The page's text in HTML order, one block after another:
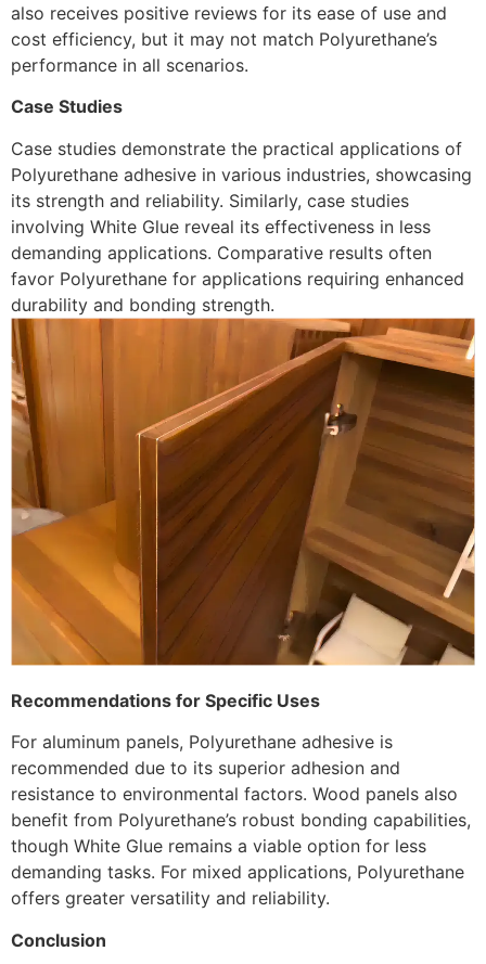
also receives positive reviews for its ease of use and
cost efficiency, but it may not match Polyurethane’s
performance in all scenarios.
Case Studies
Case studies demonstrate the practical applications of
Polyurethane adhesive in various industries, showcasing
its strength and reliability. Similarly, case studies
involving White Glue reveal its effectiveness in less
demanding applications. Comparative results often
favor Polyurethane for applications requiring enhanced
durability and bonding strength.
Recommendations for Specific Uses
For aluminum panels, Polyurethane adhesive is
recommended due to its superior adhesion and
resistance to environmental factors. Wood panels also
benefit from Polyurethane’s robust bonding capabilities,
though White Glue remains a viable option for less
demanding tasks. For mixed applications, Polyurethane
offers greater versatility and reliability.
Conclusion